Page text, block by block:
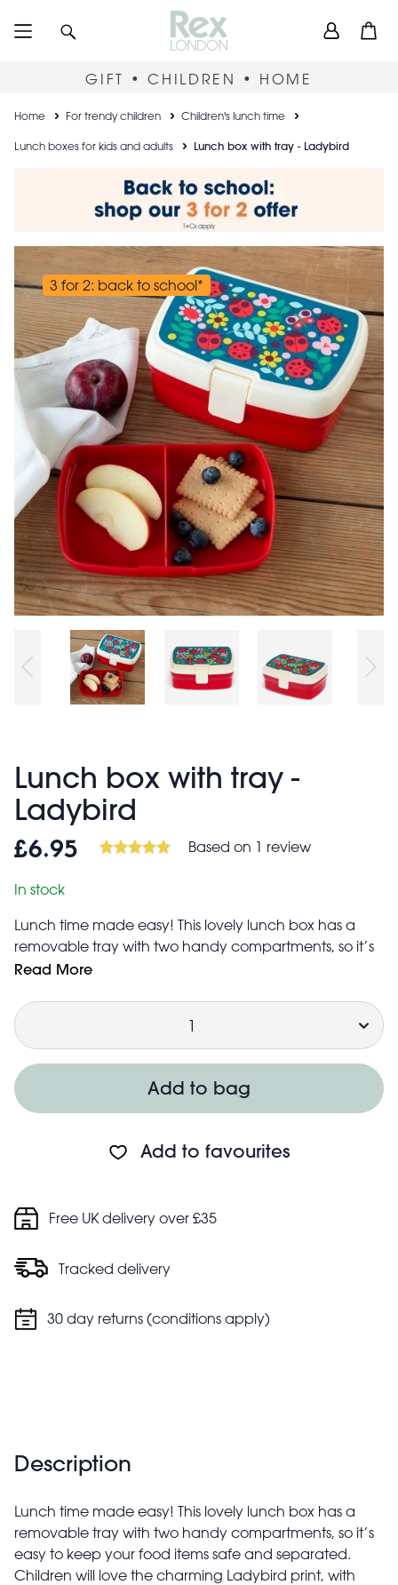
User
GIFT • CHILDREN • HOME
Breadcrumb
Home For trendy children Children's lunch time
Lunch boxes for kids and adults Lunch box with tray - Ladybird
3 for 2: back to school*
Lunch box with tray -
Ladybird
£6.95 Based on 1 review
In stock
Lunch time made easy! This lovely lunch box has a
removable tray with two handy compartments, so it’s
easy to keep your food items safe and separated.
matching lunch and stationery items available.
Main compartment measures approx. 3 cm deep,
including a removable tray that measures approx.
1cm deep
Lid features an easy to use clip to keep contents
secure
Not suitable for microwave
Read More
Quantity
Add to bag
Add to favourites
Free UK delivery over £35
Tracked delivery
30 day returns (conditions apply)
Description
Lunch time made easy! This lovely lunch box has a
removable tray with two handy compartments, so it’s
easy to keep your food items safe and separated.
Children will love the charming Ladybird print, with